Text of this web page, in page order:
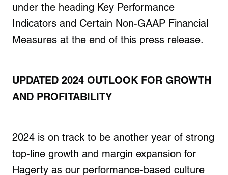
under the heading Key Performance
Indicators and Certain Non-GAAP Financial
Measures at the end of this press release.
UPDATED 2024 OUTLOOK FOR GROWTH
AND PROFITABILITY
2024 is on track to be another year of strong
top-line growth and margin expansion for
Hagerty as our performance-based culture